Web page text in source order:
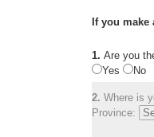
If you
1. Are you
Yes
No
2. Where is
Province: